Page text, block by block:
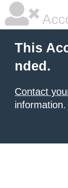
This
nded.
Contact
information.